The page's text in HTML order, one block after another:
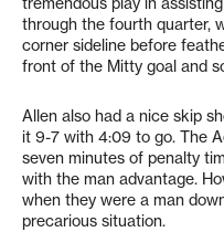
through the fourth quarter,
corner sideline before
front of the Mitty goal and
Allen also had a nice skip
it 9-7 with 4:09 to go. The
seven minutes of penalty
with the man advantage.
when they were a man
precarious situation.